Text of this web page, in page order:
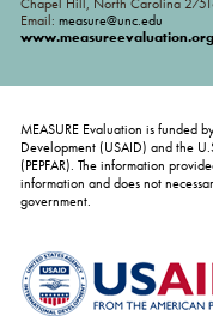
Email: measure@unc.edu
www.measureevaluation.org
MEASURE Evaluation is funded
Development (USAID) and the
(PEPFAR). The information
information and does not
government.